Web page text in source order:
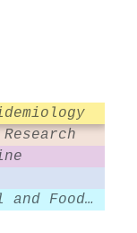
Journal of Agricultural and Food Chemistry